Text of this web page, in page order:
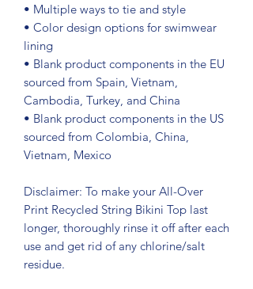
• Multiple ways to tie and style
• Color design options for swimwear
lining
• Blank product components in the EU
sourced from Spain, Vietnam,
Cambodia, Turkey, and China
• Blank product components in the US
sourced from Colombia, China,
Vietnam, Mexico
Disclaimer: To make your All-Over
Print Recycled String Bikini Top last
longer, thoroughly rinse it off after each
use and get rid of any chlorine/salt
residue.